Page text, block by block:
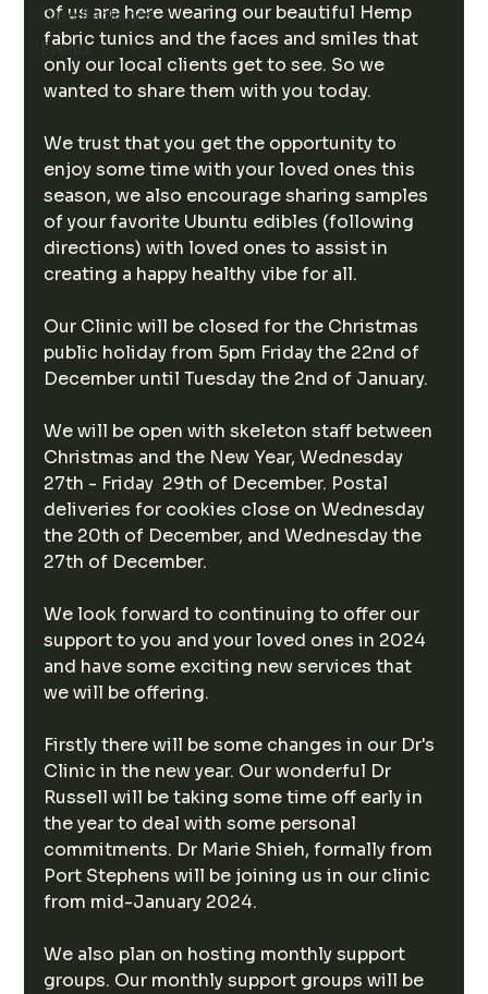
Care Packages
Events
of us are here wearing our beautiful Hemp
fabric tunics and the faces and smiles that
only our local clients get to see. So we
wanted to share them with you today.
We trust that you get the opportunity to
enjoy some time with your loved ones this
season, we also encourage sharing samples
of your favorite Ubuntu edibles (following
directions) with loved ones to assist in
creating a happy healthy vibe for all.
Our Clinic will be closed for the Christmas
public holiday from 5pm Friday the 22nd of
December until Tuesday the 2nd of January.
We will be open with skeleton staff between
Christmas and the New Year, Wednesday
27th - Friday  29th of December. Postal
deliveries for cookies close on Wednesday
the 20th of December, and Wednesday the
27th of December.
We look forward to continuing to offer our
support to you and your loved ones in 2024
and have some exciting new services that
we will be offering.
Firstly there will be some changes in our Dr's
Clinic in the new year. Our wonderful Dr
Russell will be taking some time off early in
the year to deal with some personal
commitments. Dr Marie Shieh, formally from
Port Stephens will be joining us in our clinic
from mid-January 2024.
We also plan on hosting monthly support
groups. Our monthly support groups will be